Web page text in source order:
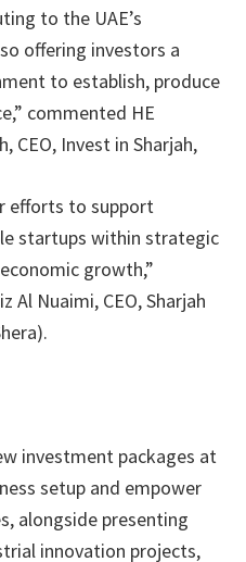
to the UAE’s
offering investors a
to establish, produce
commented HE
CEO, Invest in Sharjah,
efforts to support
startups within strategic
growth,”
Al Nuaimi, CEO, Sharjah
investment packages at
setup and empower
alongside presenting
innovation projects,